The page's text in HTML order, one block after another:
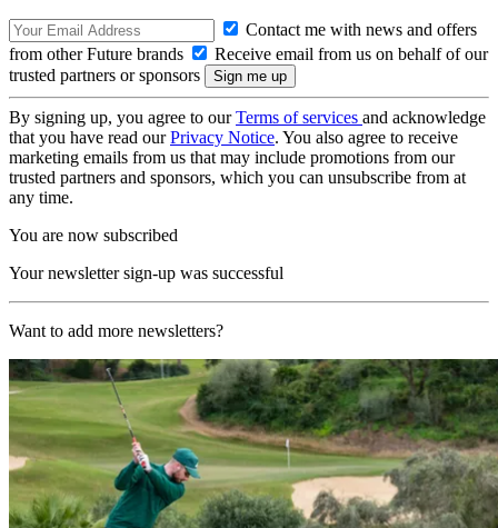
Contact me with news and offers
from other Future brands
Receive email from us on behalf of our
trusted partners or sponsors
By signing up, you agree to ourTerms of services and acknowledge
that you have read ourPrivacy Notice. You also agree to receive
marketing emails from us that may include promotions from our
trusted partners and sponsors, which you can unsubscribe from at
any time.
You are now subscribed
Your newsletter sign-up was successful
Want to add more newsletters?